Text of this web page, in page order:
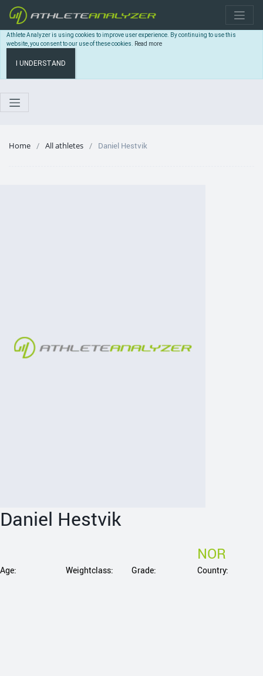
Athlete Analyzer is using cookies to improve user experience. By continuing to use this
website, you consent to our use of these cookies. Read more
I UNDERSTAND
Home All athletes Daniel Hestvik
Daniel Hestvik
Age: Weightclass: Grade:
NOR
Country: